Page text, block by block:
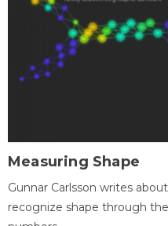
Measuring Shape
Gunnar Carlsson writes
recognize shape through